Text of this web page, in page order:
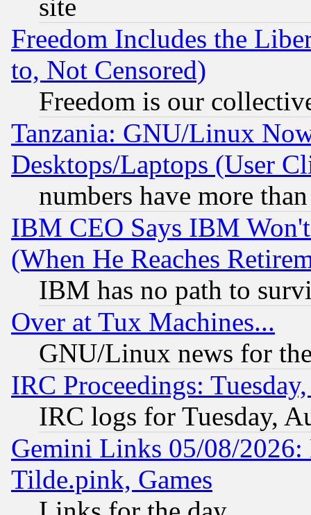
site
Freedom Includes the
to, Not Censored)
Freedom is our
Tanzania: GNU/Linux
Desktops/Laptops (User
numbers have more
IBM CEO Says IBM
(When He Reaches
IBM has no path to
Over at Tux Machines...
GNU/Linux news for
IRC Proceedings:
IRC logs for Tuesday,
Gemini Links 05/08/2026:
Tilde.pink, Games